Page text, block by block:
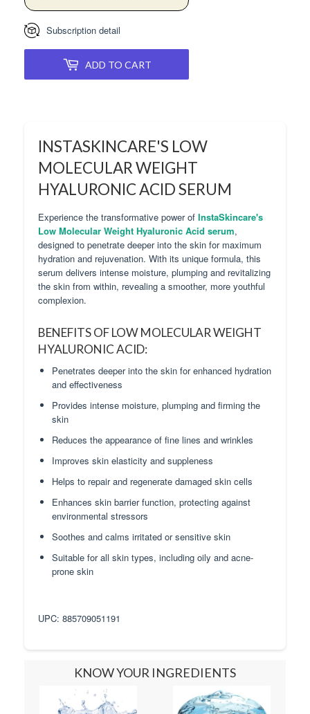
Subscription detail
ADD TO CART
INSTASKINCARE'S LOW
MOLECULAR WEIGHT
HYALURONIC ACID SERUM
Experience the transformative power of InstaSkincare's
Low Molecular Weight Hyaluronic Acid serum,
designed to penetrate deeper into the skin for maximum
hydration and rejuvenation. With its unique formula, this
serum delivers intense moisture, plumping and revitalizing
the skin from within, revealing a smoother, more youthful
complexion.
BENEFITS OF LOW MOLECULAR WEIGHT
HYALURONIC ACID:
Penetrates deeper into the skin for enhanced hydration
and effectiveness
Provides intense moisture, plumping and firming the
skin
Reduces the appearance of fine lines and wrinkles
Improves skin elasticity and suppleness
Helps to repair and regenerate damaged skin cells
Enhances skin barrier function, protecting against
environmental stressors
Soothes and calms irritated or sensitive skin
Suitable for all skin types, including oily and acne-
prone skin
UPC: 885709051191
KNOW YOUR INGREDIENTS